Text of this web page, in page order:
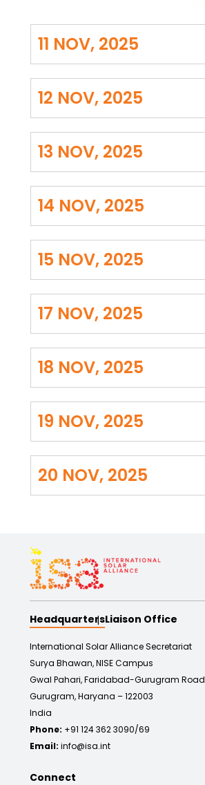
11 NOV, 2025
12 NOV, 2025
13 NOV, 2025
14 NOV, 2025
15 NOV, 2025
17 NOV, 2025
18 NOV, 2025
19 NOV, 2025
20 NOV, 2025
HeadquartersLiaison Office
International Solar Alliance Secretariat
Surya Bhawan, NISE Campus
Gwal Pahari, Faridabad-Gurugram Road
Gurugram, Haryana – 122003
India
Phone: +91 124 362 3090/69
Email: info@isa.int
Connect